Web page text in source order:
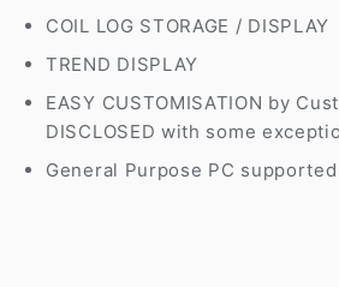
COIL LOG STORAGE / DISPLAY
TREND DISPLAY
EASY CUSTOMISATION by
DISCLOSED with some
General Purpose PC